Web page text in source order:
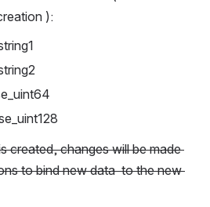
):
created, changes will be made
to bind new data  to the new